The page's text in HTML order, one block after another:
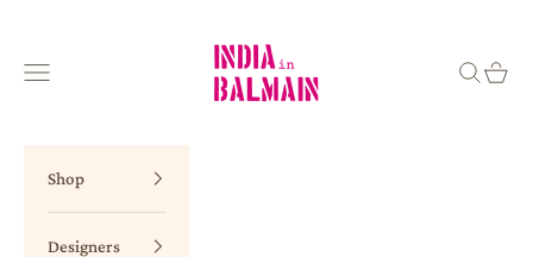
Navigation menu Search
Cart
Shop
Designers